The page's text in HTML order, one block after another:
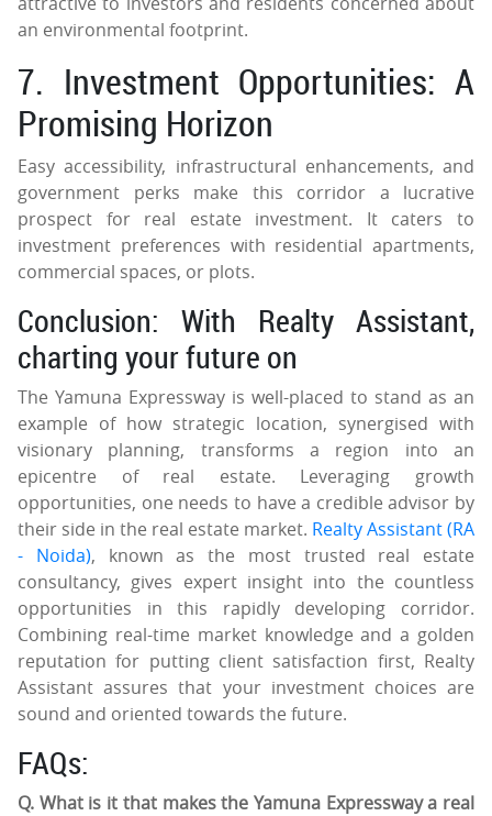
an environmental footprint.
7. Investment Opportunities: A
Promising Horizon
Easy accessibility, infrastructural enhancements, and
government perks make this corridor a lucrative
prospect for real estate investment. It caters to
investment preferences with residential apartments,
commercial spaces, or plots.
Conclusion: With Realty Assistant,
charting your future on
The Yamuna Expressway is well-placed to stand as an
example of how strategic location, synergised with
visionary planning, transforms a region into an
epicentre of real estate. Leveraging growth
opportunities, one needs to have a credible advisor by
their side in the real estate market. Realty Assistant (RA
- Noida), known as the most trusted real estate
consultancy, gives expert insight into the countless
opportunities in this rapidly developing corridor.
Combining real-time market knowledge and a golden
reputation for putting client satisfaction first, Realty
Assistant assures that your investment choices are
sound and oriented towards the future.
FAQs:
Q. What is it that makes the Yamuna Expressway a real